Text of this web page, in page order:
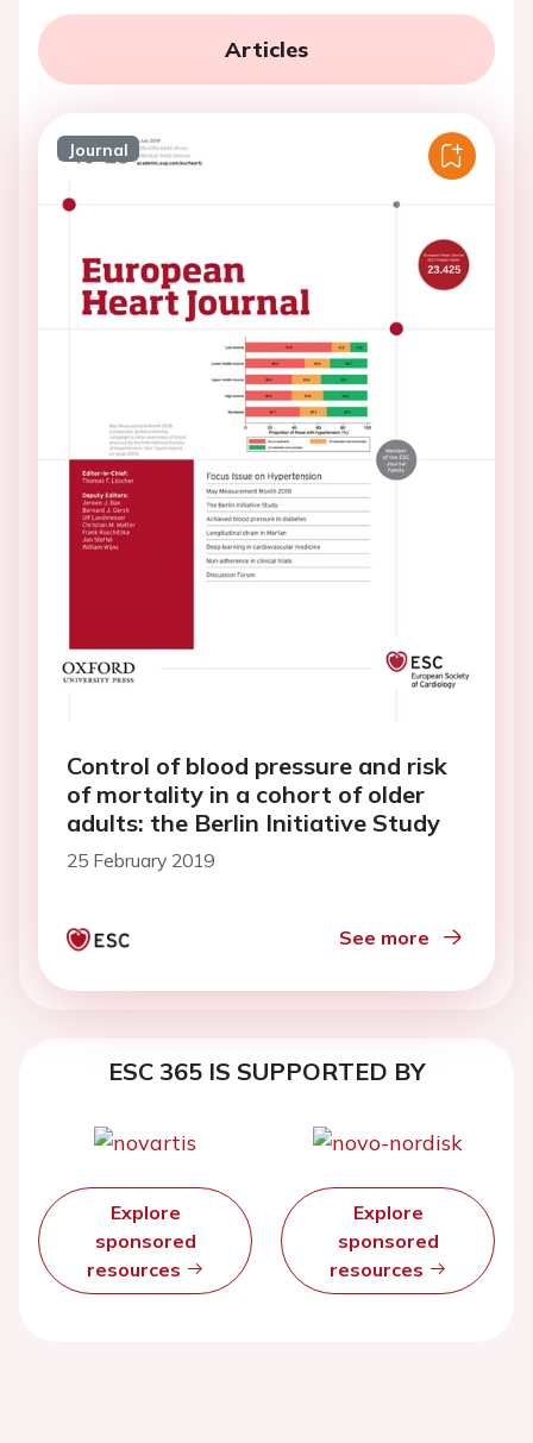
Articles
Journal
Control of blood pressure and risk
of mortality in a cohort of older
adults: the Berlin Initiative Study
25 February 2019
See more
ESC 365 IS SUPPORTED BY
Explore
sponsored
resources
Explore
sponsored
resources